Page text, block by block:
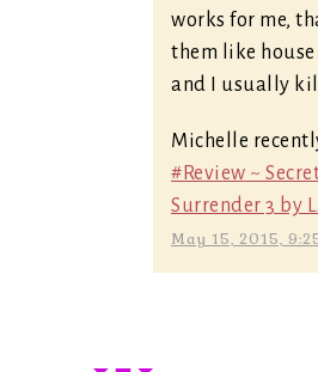
works for me,
them like
and I usually
Michelle
#Review ~
Surrender 3 by
May 15, 2015,